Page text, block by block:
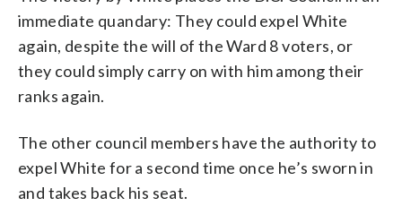
immediate quandary: They could expel White
again, despite the will of the Ward 8 voters, or
they could simply carry on with him among their
ranks again.
The other council members have the authority to
expel White for a second time once he’s sworn in
and takes back his seat.